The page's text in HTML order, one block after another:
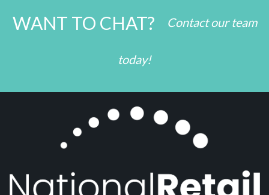
WANT TO CHAT? Contact our team
today!